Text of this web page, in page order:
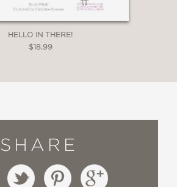
HELLO IN THERE!
$18.99
SHARE